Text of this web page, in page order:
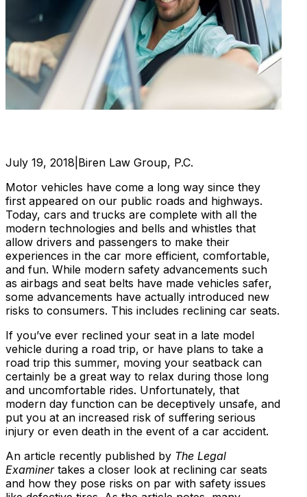
July 19, 2018 Biren Law Group, P.C.
Motor vehicles have come a long way since they
first appeared on our public roads and highways.
Today, cars and trucks are complete with all the
modern technologies and bells and whistles that
allow drivers and passengers to make their
experiences in the car more efficient, comfortable,
and fun. While modern safety advancements such
as airbags and seat belts have made vehicles safer,
some advancements have actually introduced new
risks to consumers. This includes reclining car seats.
If you’ve ever reclined your seat in a late model
vehicle during a road trip, or have plans to take a
road trip this summer, moving your seatback can
certainly be a great way to relax during those long
and uncomfortable rides. Unfortunately, that
modern day function can be deceptively unsafe, and
put you at an increased risk of suffering serious
injury or even death in the event of a car accident.
An article recently published by The Legal
Examinertakes a closer look at reclining car seats
and how they pose risks on par with safety issues